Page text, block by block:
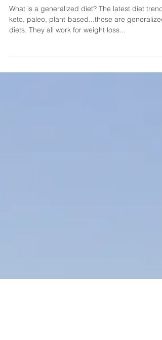
Generalized Diets Don't Work
Reducing Your Symptoms
keto, paleo, plant-based...these are generalized
diets. They all work for weight loss...